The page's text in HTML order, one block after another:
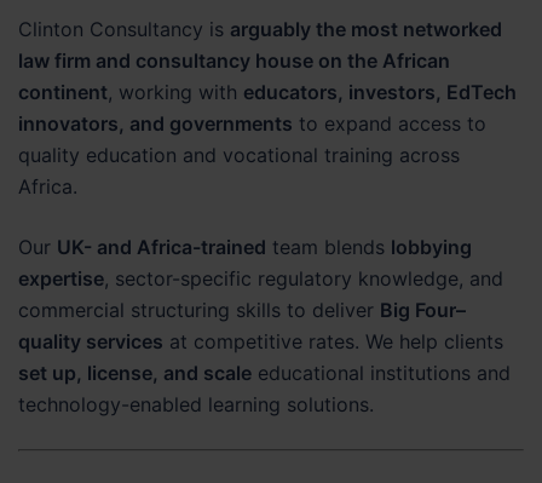
Clinton Consultancy is arguably the most networked
law firm and consultancy house on the African
continent, working with educators, investors, EdTech
innovators, and governments to expand access to
quality education and vocational training across
Africa.
Our UK- and Africa-trained team blends lobbying
expertise, sector-specific regulatory knowledge, and
commercial structuring skills to deliver Big Four–
quality services at competitive rates. We help clients
set up, license, and scale educational institutions and
technology-enabled learning solutions.